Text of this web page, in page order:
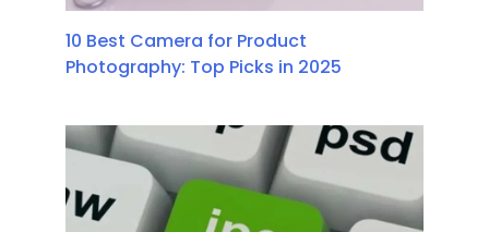
10 Best Camera for Product
Photography: Top Picks in 2025